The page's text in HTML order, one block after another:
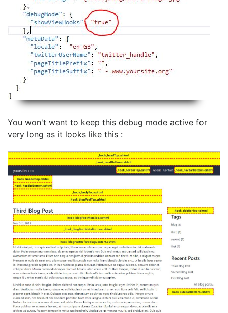
You won't want to keep this debug mode active for
very long as it looks like this :